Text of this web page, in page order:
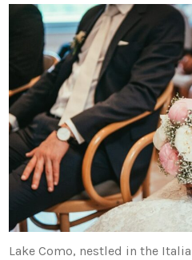
Lake Como, nestled in the